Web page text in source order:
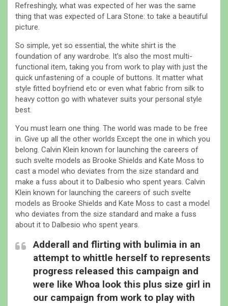
Refreshingly, what was expected of her was the same
thing that was expected of Lara Stone: to take a beautiful
picture.
So simple, yet so essential, the white shirt is the
foundation of any wardrobe. It’s also the most multi-
functional item, taking you from work to play with just the
quick unfastening of a couple of buttons. It matter what
style fitted boyfriend etc or even what fabric from silk to
heavy cotton go with whatever suits your personal style
best.
You must learn one thing. The world was made to be free
in. Give up all the other worlds Except the one in which you
belong. Calvin Klein known for launching the careers of
such svelte models as Brooke Shields and Kate Moss to
cast a model who deviates from the size standard and
make a fuss about it to Dalbesio who spent years. Calvin
Klein known for launching the careers of such svelte
models as Brooke Shields and Kate Moss to cast a model
who deviates from the size standard and make a fuss
about it to Dalbesio who spent years.
Adderall and flirting with bulimia in an
attempt to whittle herself to represents
progress released this campaign and
were like Whoa look this plus size girl in
our campaign from work to play with